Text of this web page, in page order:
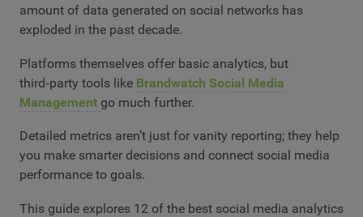
amount of data generated on social networks has
exploded in the past decade.
Platforms themselves offer basic analytics, but
third‑party tools like Brandwatch Social Media
Management go much further.
Detailed metrics aren’t just for vanity reporting; they help
you make smarter decisions and connect social media
performance to goals.
This guide explores 12 of the best social media analytics